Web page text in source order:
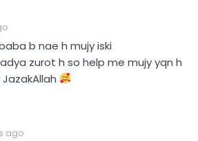
b nae h mujy iski
zurot h so help me mujy yqn h
ago